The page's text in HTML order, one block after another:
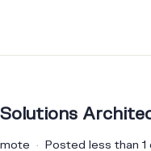
Posted less than 1